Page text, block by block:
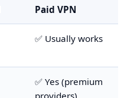
Paid VPN
✅ Usually works
✅ Yes (premium
providers)